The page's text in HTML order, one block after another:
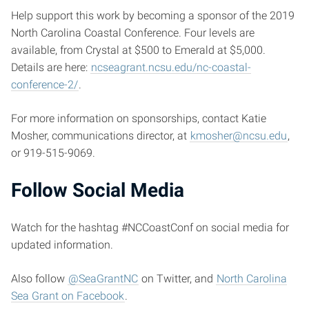
Help support this work by becoming a sponsor of the 2019
North Carolina Coastal Conference. Four levels are
available, from Crystal at $500 to Emerald at $5,000.
Details are here: ncseagrant.ncsu.edu/nc-coastal-
conference-2/.
For more information on sponsorships, contact Katie
Mosher, communications director, at kmosher@ncsu.edu,
or 919-515-9069.
Follow Social Media
Watch for the hashtag #NCCoastConf on social media for
updated information.
Also follow @SeaGrantNC on Twitter, and North Carolina
Sea Grant on Facebook.